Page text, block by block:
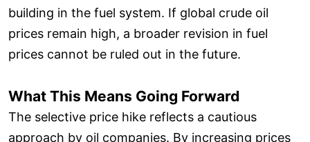
building in the fuel system. If global crude oil
prices remain high, a broader revision in fuel
prices cannot be ruled out in the future.
What This Means Going Forward
The selective price hike reflects a cautious
approach by oil companies. By increasing prices